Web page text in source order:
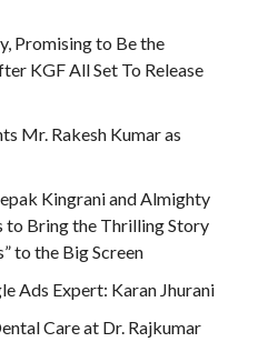
Promising to Be the
KGF All Set To Release
Mr. Rakesh Kumar as
Kingrani and Almighty
to Bring the Thrilling Story
to the Big Screen
Ads Expert: Karan Jhurani
Care at Dr. Rajkumar